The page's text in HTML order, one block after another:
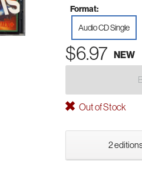
Format:
Audio CD Single
$6.97 NEW
Out of Stock
2